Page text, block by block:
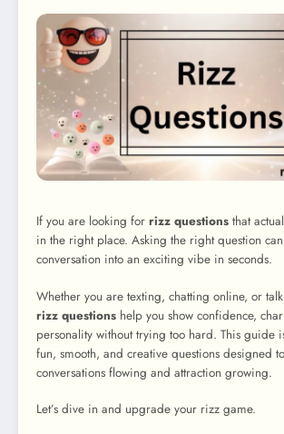
If you are looking for rizz questions that
in the right place. Asking the right question
conversation into an exciting vibe in seconds.
Whether you are texting, chatting online, or
rizz questions help you show confidence,
personality without trying too hard. This guide
fun, smooth, and creative questions designed
conversations flowing and attraction growing.
Let’s dive in and upgrade your rizz game.